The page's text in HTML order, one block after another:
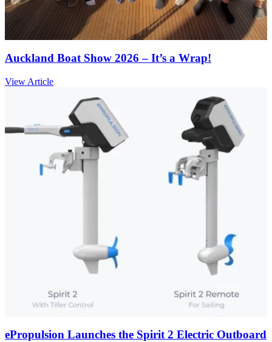
Auckland Boat Show 2026 – It’s a Wrap!
View Article
ePropulsion Launches the Spirit 2 Electric Outboard